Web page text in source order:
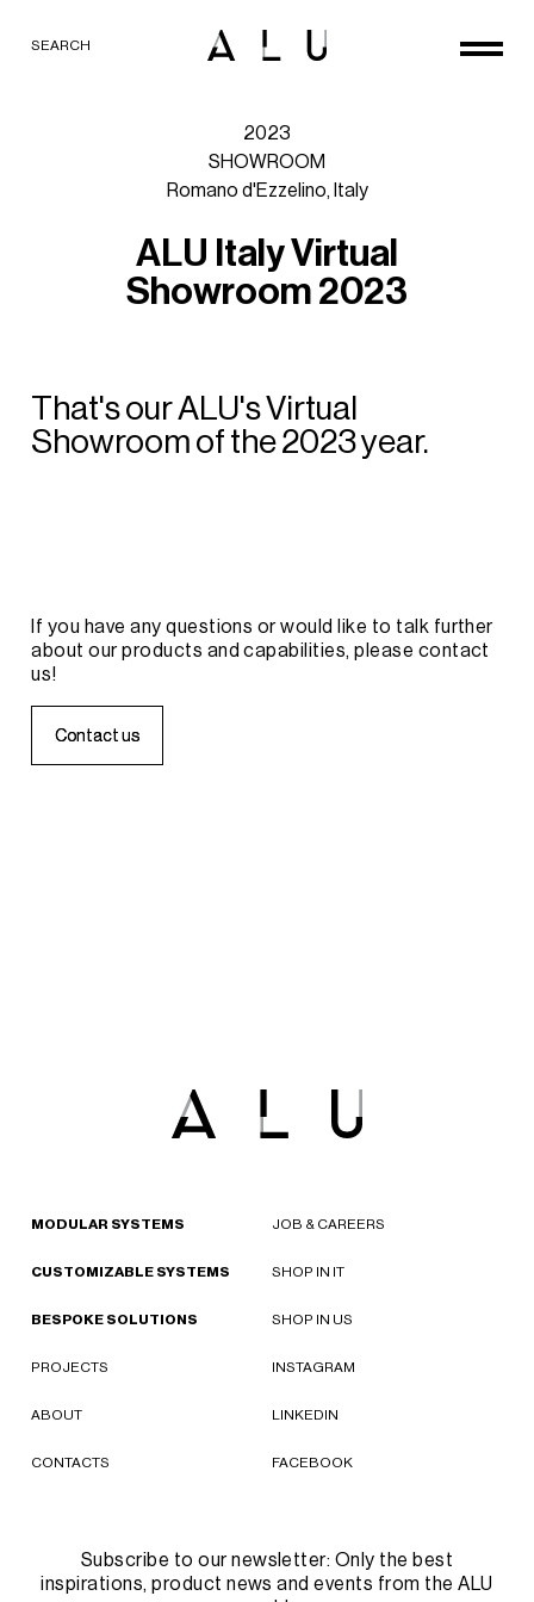
SEARCH
2023
SHOWROOM
Romano d'Ezzelino, Italy
ALU ItalyVirtual
Showroom2023
That'sourALU'sVirtual
Showroomofthe2023year.
If you have any questions orwould like to talk further
about ourproducts and capabilities, please contact
us!
Contact us
Contact us
MODULAR SYSTEMS
CUSTOMIZABLE SYSTEMS
BESPOKE SOLUTIONS
PROJECTS
ABOUT
CONTACTS
JOB & CAREERS
SHOP IN IT
SHOP IN US
INSTAGRAM
LINKEDIN
FACEBOOK
Subscribe to our newsletter: Only the best
inspirations, product news and events from the ALU